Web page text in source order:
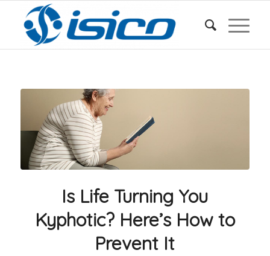
Is Life Turning You
Kyphotic? Here’s How to
Prevent It